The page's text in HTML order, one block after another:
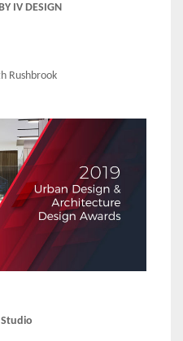
IV DESIGN
Rushbrook